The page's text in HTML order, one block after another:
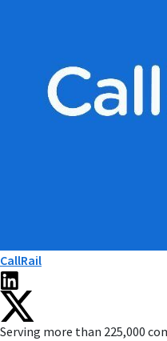
CallRail
Serving more than 225,000